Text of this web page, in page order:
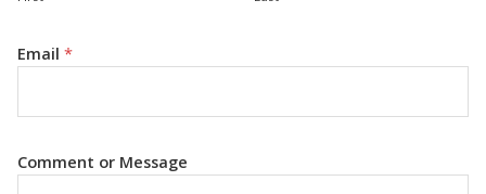
Email *
Comment or Message